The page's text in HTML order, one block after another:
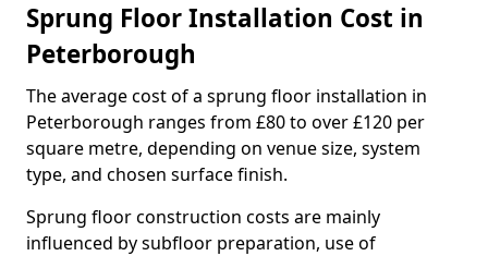
Sprung Floor Installation Cost in
Peterborough
The average cost of a sprung floor installation in
Peterborough ranges from £80 to over £120 per
square metre, depending on venue size, system
type, and chosen surface finish.
Sprung floor construction costs are mainly
influenced by subfloor preparation, use of